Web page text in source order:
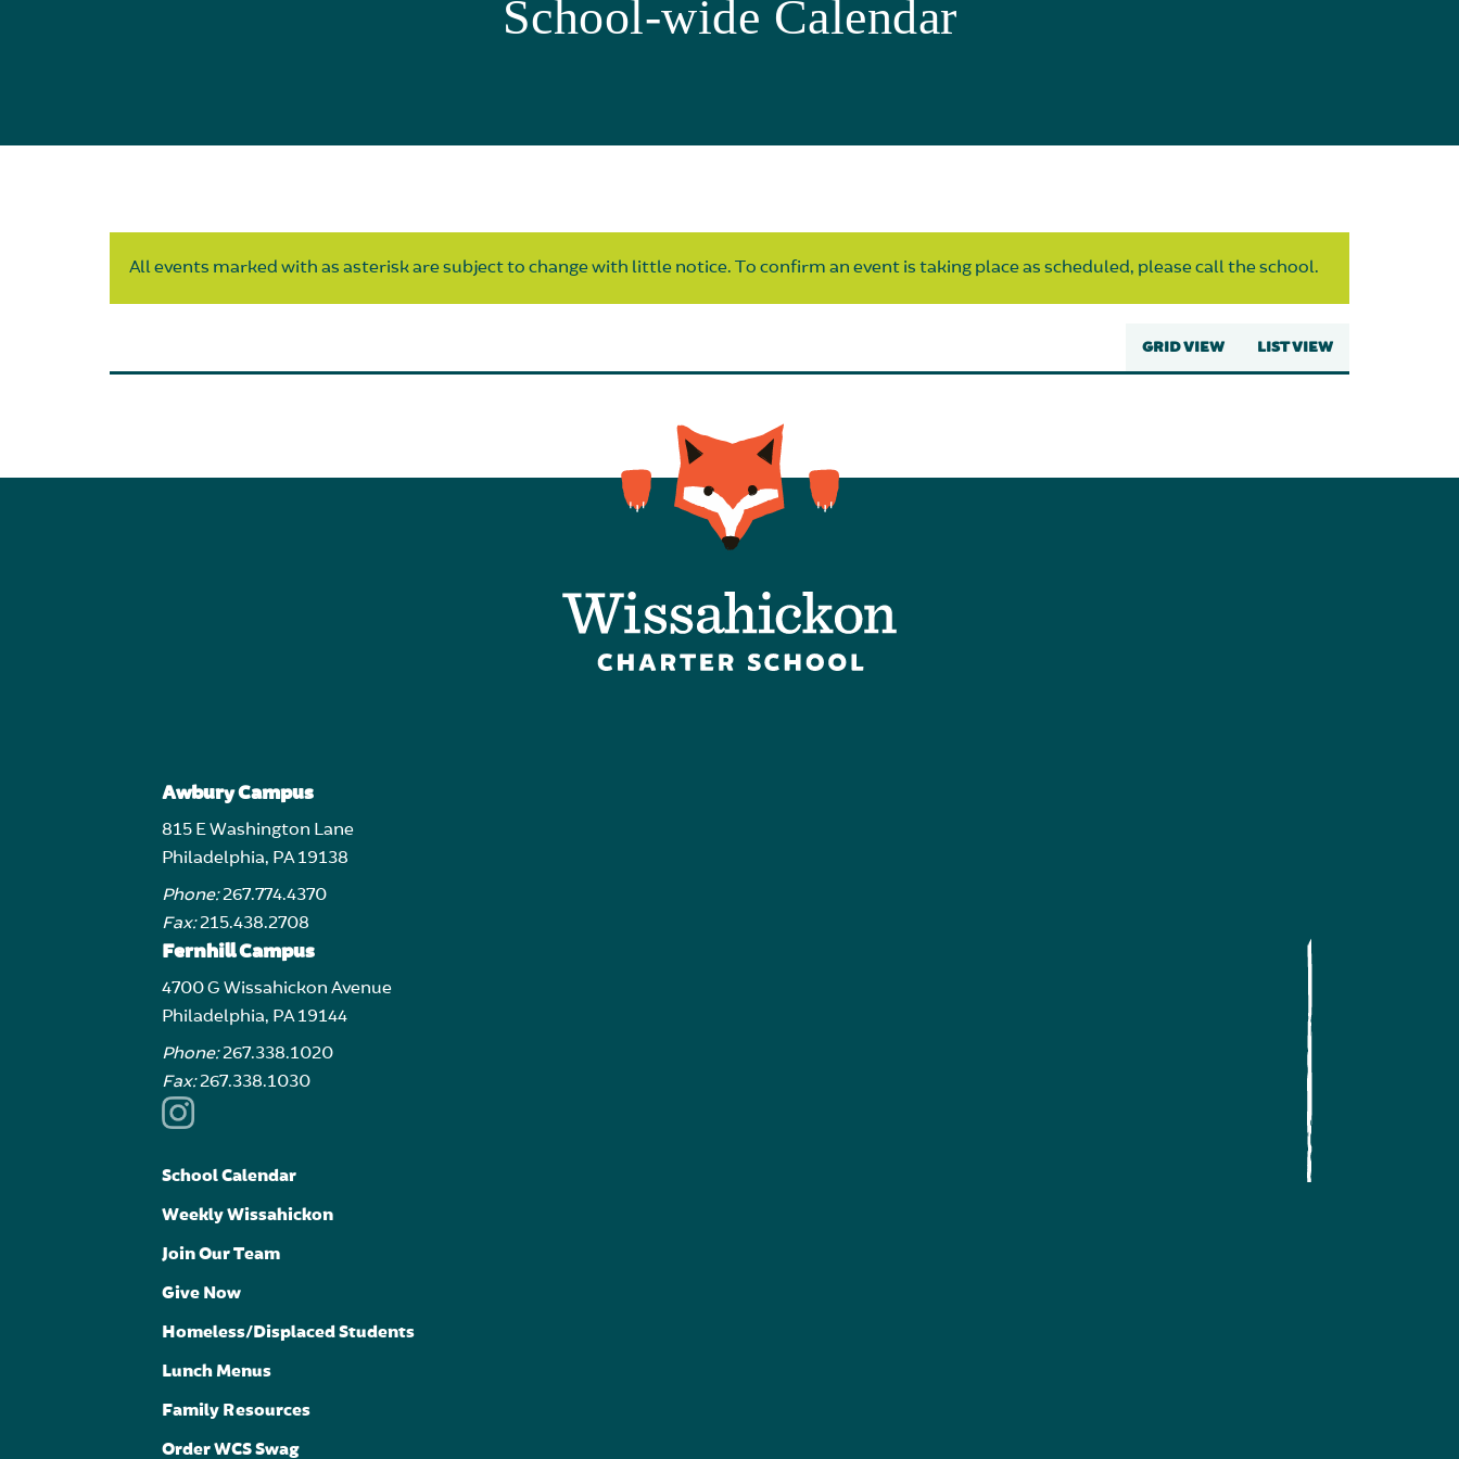
School-wide Calendar
All events marked with as asterisk are subject to change with little notice. To confirm an event is taking place as scheduled, please call the school.
GRID VIEW LIST VIEW
Awbury Campus
815 E Washington Lane
Philadelphia, PA 19138
Phone:267.774.4370
Fax:215.438.2708
Fernhill Campus
4700 G Wissahickon Avenue
Philadelphia, PA 19144
Phone:267.338.1020
Fax:267.338.1030
School Calendar
Weekly Wissahickon
Join Our Team
Give Now
Homeless/Displaced Students
Lunch Menus
Family Resources
Order WCS Swag